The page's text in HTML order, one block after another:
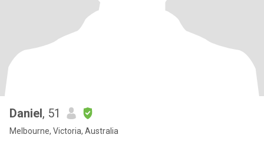
Daniel, 51
Melbourne, Victoria, Australia